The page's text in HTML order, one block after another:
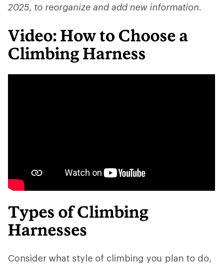
2025, to reorganize and add new information.
Video: How to Choose a
Climbing Harness
Types of Climbing
Harnesses
Consider what style of climbing you plan to do,